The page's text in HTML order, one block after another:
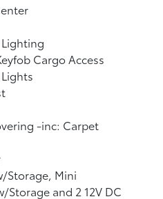
Cargo Access
-inc: Carpet
Storage, Mini
Storage and 2 12V DC